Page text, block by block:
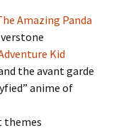
Amazing Panda
Kid
the avant garde
anime of
themes